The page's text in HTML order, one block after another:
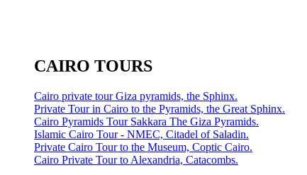
CAIRO TOURS
Cairo private tour Giza pyramids, the Sphinx.
Private Tour in Cairo to the Pyramids, the Great Sphinx.
Cairo Pyramids Tour Sakkara The Giza Pyramids.
Islamic Cairo Tour - NMEC, Citadel of Saladin.
Private Cairo Tour to the Museum, Coptic Cairo.
Cairo Private Tour to Alexandria, Catacombs.